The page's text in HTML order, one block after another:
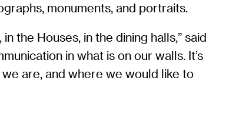
monuments, and portraits.
the Houses, in the dining halls,” said
in what is on our walls. It’s
are, and where we would like to